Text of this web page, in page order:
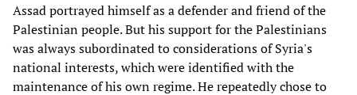
Assad portrayed himself as a defender and friend of the
Palestinian people. But his support for the Palestinians
was always subordinated to considerations of Syria's
national interests, which were identified with the
maintenance of his own regime. He repeatedly chose to